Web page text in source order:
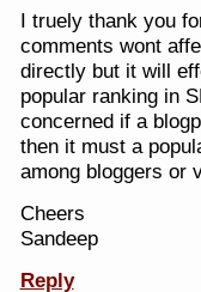
I truely thank you
comments wont
directly but it will
popular ranking in
concerned if a
then it must a
among bloggers or
Cheers
Sandeep
Reply